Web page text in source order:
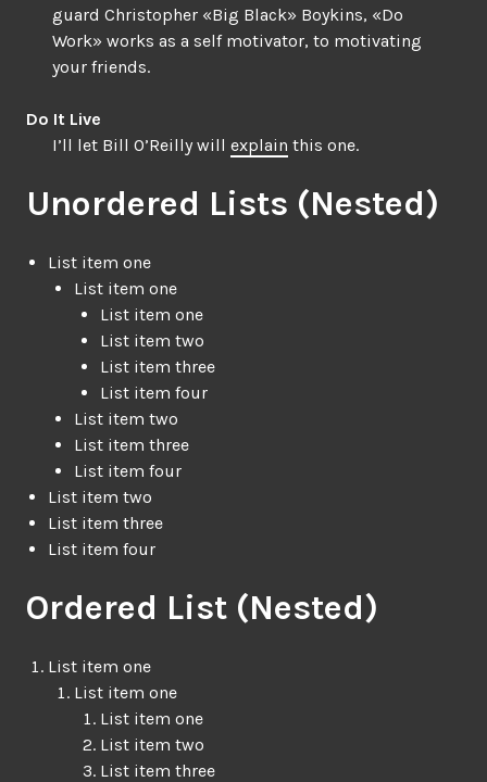
guard Christopher «Big Black» Boykins, «Do
Work» works as a self motivator, to motivating
your friends.
Do It Live
I’ll let Bill O’Reilly will explain this one.
Unordered Lists (Nested)
List item one
List item one
List item one
List item two
List item three
List item four
List item two
List item three
List item four
List item two
List item three
List item four
Ordered List (Nested)
List item one
List item one
List item one
List item two
List item three